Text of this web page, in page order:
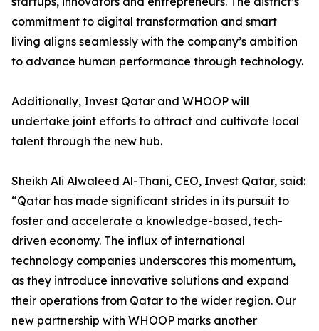
commitment to digital transformation and smart
living aligns seamlessly with the company’s ambition
to advance human performance through technology.
Additionally, Invest Qatar and WHOOP will
undertake joint efforts to attract and cultivate local
talent through the new hub.
Sheikh Ali Alwaleed Al-Thani, CEO, Invest Qatar, said:
“Qatar has made significant strides in its pursuit to
foster and accelerate a knowledge-based, tech-
driven economy. The influx of international
technology companies underscores this momentum,
as they introduce innovative solutions and expand
their operations from Qatar to the wider region. Our
new partnership with WHOOP marks another